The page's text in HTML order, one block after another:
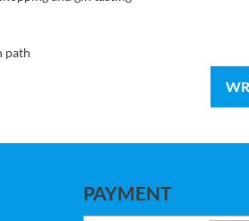
path
PAYMENT